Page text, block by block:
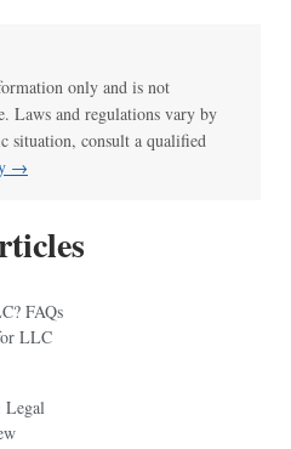
only and is not
Laws and regulations vary by
situation, consult a qualified
→
FAQs
LLC
Legal